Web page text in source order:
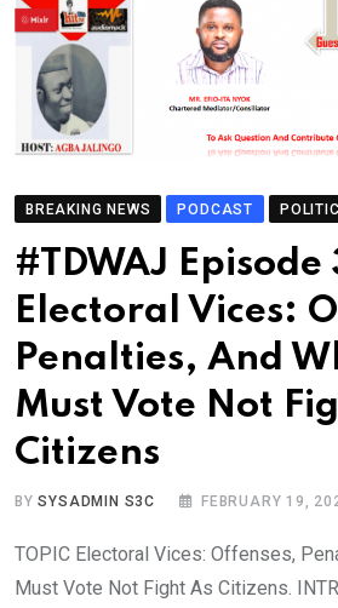
BREAKING NEWS PODCAST
#TDWAJ Episode
Electoral Vices:
Penalties, And
Must Vote Not
Citizens
BYSYSADMIN S3C FEBRUARY 19,
TOPIC Electoral Vices: Offenses,
Must Vote Not Fight As Citizens.